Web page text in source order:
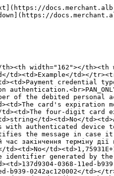
SHOULD MUST - Payment must be processed with 3DS. MUST_NOT - Payment must be processed without 3DS. SHOULD - If the card supports 3DS, verification is performed.</td></tr><tr><td>resultRedirectUrl</td><td>URL for redirecting the customer after 3DS authentication.</td><td>string(1000)</td><td>No</td><td>Google Help</td></tr><tr><td>notificationUrl</td><td>The URL to which the CallBack will be sent.</td><td>string(1000)</td><td>No</td><td>https://merchant.notification_url</td></tr><tr><td>notificationEncryption</td><td>Indicates whether CallBack data is encrypted.</td><td>string</td><td>No</td><td>true/false If not provided or set to false, CallBack data will be unencrypted.</td></tr><tr><td>date</td><td>Date and time of the payment.</td><td>string</td><td>Yes</td><td>{{currentdateT}}.00+00:00</td></tr><tr><td>comment</td><td>Additional transaction description provided by the merchant's customer.</td><td>string(1000)</td><td>No</td><td>///5555.25412</td></tr><tr><td>purpose</td><td>Payment purpose provided by the merchant.</td><td>string(255)</td><td>No</td><td>For goods</td></tr><tr><td>merchantComment</td><td>Additional information or comments from the merchant regarding the order.</td><td>string(255) a-zA-Z0-9 ,.;:@#$%'-=+1,256$</td><td>No</td><td>merchant Comment id 1258728c1</td></tr><tr><td>customerData</td><td>Object containing customer details.</td><td>object</td><td>Yes</td><td>-</td></